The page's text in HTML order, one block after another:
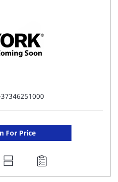
For Price